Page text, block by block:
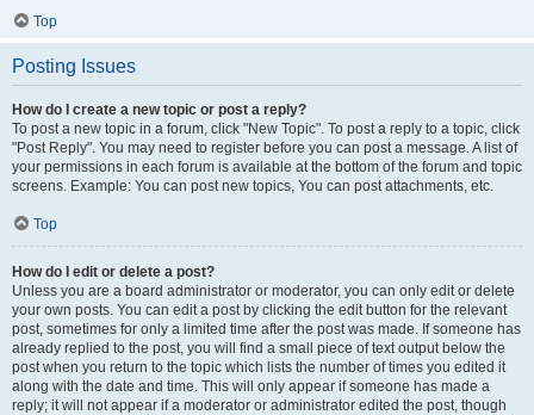
Top
Posting Issues
How do I create a new topic or post a reply?
To post a new topic in a forum, click "New Topic". To post a reply to a topic, click
"Post Reply". You may need to register before you can post a message. A list of
your permissions in each forum is available at the bottom of the forum and topic
screens. Example: You can post new topics, You can post attachments, etc.
Top
How do I edit or delete a post?
Unless you are a board administrator or moderator, you can only edit or delete
your own posts. You can edit a post by clicking the edit button for the relevant
post, sometimes for only a limited time after the post was made. If someone has
already replied to the post, you will find a small piece of text output below the
post when you return to the topic which lists the number of times you edited it
along with the date and time. This will only appear if someone has made a
reply; it will not appear if a moderator or administrator edited the post, though